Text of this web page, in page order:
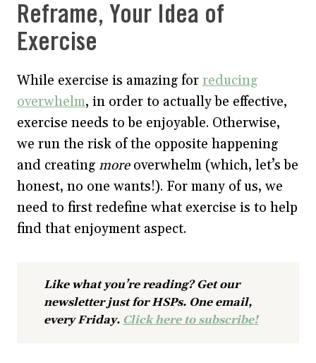
Reframe, Your Idea of
Exercise
While exercise is amazing for reducing
overwhelm, in order to actually be effective,
exercise needs to be enjoyable. Otherwise,
we run the risk of the opposite happening
and creating more overwhelm (which, let’s be
honest, no one wants!). For many of us, we
need to first redefine what exercise is to help
find that enjoyment aspect.
Like what you’re reading? Get our
newsletter just for HSPs. One email,
every Friday. Click here to subscribe!